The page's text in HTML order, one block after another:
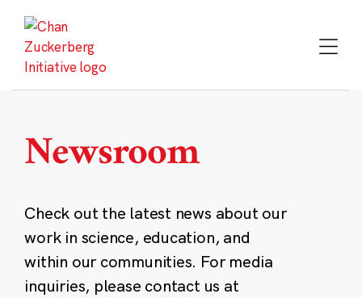
content
Newsroom
Check out the latest news about our
work in science, education, and
within our communities. For media
inquiries, please contact us at